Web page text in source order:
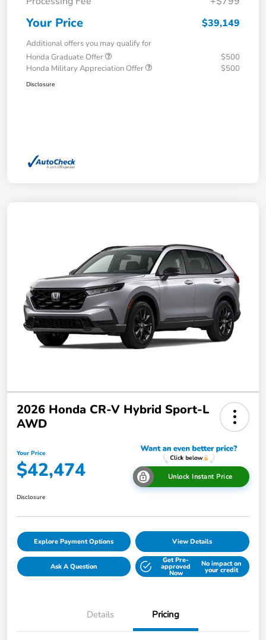
Your Price $39,149
Additional offers you may qualify for
Honda Graduate Offer
$500
Honda Military Appreciation Offer
$500
Disclosure
2026 Honda CR-V Hybrid Sport-L
AWD
Your Price
$42,474 Unlock Instant Price
Disclosure
Explore Payment Options View Details
Ask A Question
Get Pre-
approved
Now
No impact on
your credit
Details Pricing